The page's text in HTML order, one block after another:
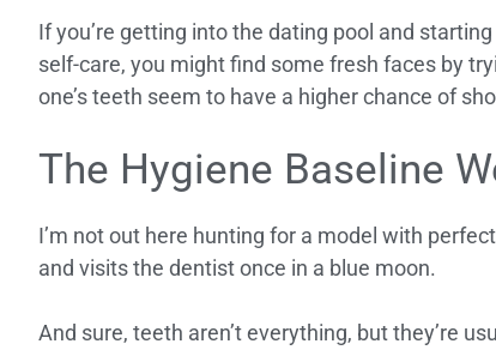
If you’re getting into the dating pool and
self-care, you might find some fresh faces by
one’s teeth seem to have a higher chance of
The Hygiene Baseline
I’m not out here hunting for a model with
and visits the dentist once in a blue moon.
And sure, teeth aren’t everything, but they’re